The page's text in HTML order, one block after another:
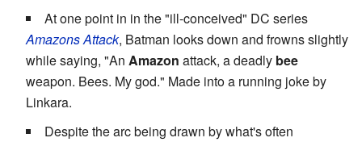
At one point in in the "ill-conceived" DC series
Amazons Attack, Batman looks down and frowns slightly
while saying, "An Amazon attack, a deadly bee
weapon. Bees. My god." Made into a running joke by
Linkara.
Despite the arc being drawn by what's often